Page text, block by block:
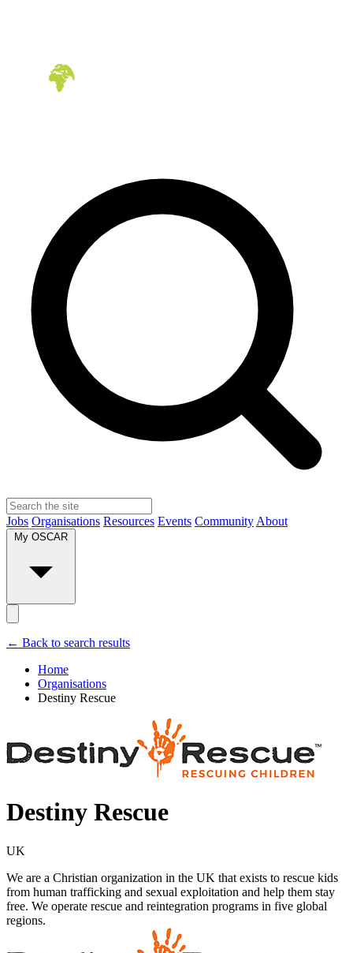
Jobs Organisations Resources Events Community About
← Back to search results
Home
Organisations
Destiny Rescue
Destiny Rescue
UK
We are a Christian organization in the UK that exists to rescue kids
from human trafficking and sexual exploitation and help them stay
free. We operate rescue and reintegration programs in five global
regions.